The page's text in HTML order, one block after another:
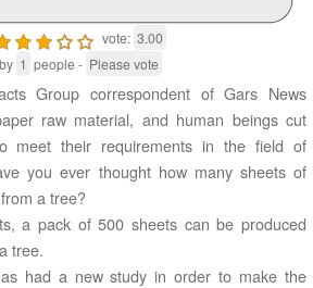
vote: 3.00
by 1 people - Please vote
Group correspondent of Gars News
raw material, and human beings cut
meet their requirements in the field of
you ever thought how many sheets of
a tree?
a pack of 500 sheets can be produced
tree.
had a new study in order to make the